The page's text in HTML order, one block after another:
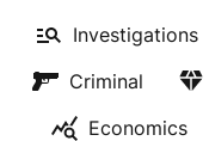
Investigations
Criminal
Economics